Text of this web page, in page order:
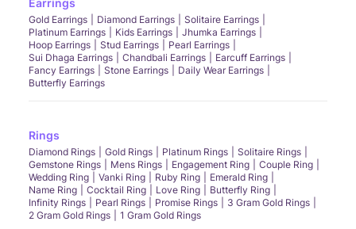
Earrings
Gold Earrings Diamond Earrings
Solitaire Earrings
Platinum Earrings
Kids Earrings
Jhumka Earrings
Hoop Earrings
Stud Earrings
Pearl Earrings
Sui Dhaga Earrings
Chandbali Earrings
Earcuff Earrings
Fancy Earrings
Stone Earrings
Daily Wear Earrings
Butterfly Earrings
Rings
Diamond Rings Gold Rings Platinum Rings
Solitaire Rings
Gemstone Rings
Mens Rings Engagement Ring
Couple Ring
Wedding Ring
Vanki Ring Ruby Ring
Emerald Ring
Name Ring
Cocktail Ring Love Ring
Butterfly Ring
Infinity Rings
Pearl Rings Promise Rings
3 Gram Gold Rings
2 Gram Gold Rings
1 Gram Gold Rings